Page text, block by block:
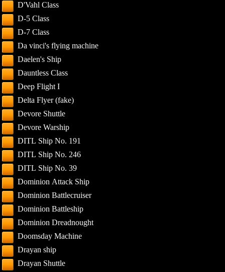
D'Vahl Class
D-5 Class
D-7 Class
Da vinci's flying machine
Daelen's Ship
Dauntless Class
Deep Flight I
Delta Flyer (fake)
Devore Shuttle
Devore Warship
DITL Ship No. 191
DITL Ship No. 246
DITL Ship No. 39
Dominion Attack Ship
Dominion Battlecruiser
Dominion Battleship
Dominion Dreadnought
Doomsday Machine
Drayan ship
Drayan Shuttle